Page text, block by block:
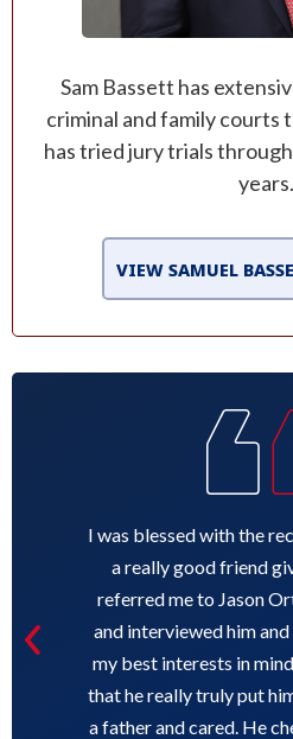
Sam Bassett has
criminal and family courts
has tried jury trials
years.
VIEW SAMUEL
I was blessed with the
a really good friend
referred me to Jason
and interviewed him
my best interests in
that he really truly put
a father and cared. He